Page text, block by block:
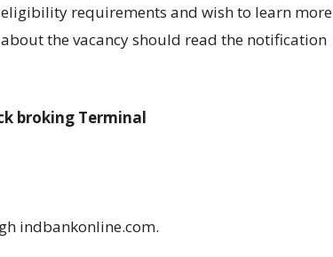
eligibility requirements and wish to learn more
about the vacancy should read the notification
broking Terminal
indbankonline.com.